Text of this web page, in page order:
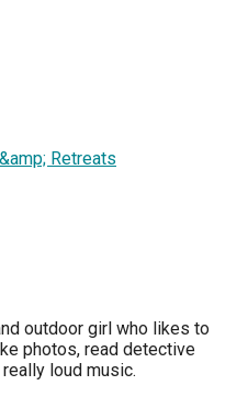
Retreats
outdoor girl who likes to
photos, read detective
loud music.